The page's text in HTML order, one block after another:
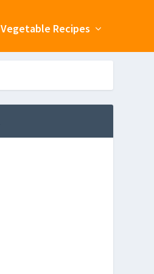
Vegetable Recipes